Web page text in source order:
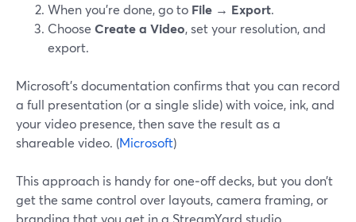
When you’re done, go to File → Export.
Choose Create a Video, set your resolution, and
export.
Microsoft’s documentation confirms that you can record
a full presentation (or a single slide) with voice, ink, and
your video presence, then save the result as a
shareable video. (Microsoft)
This approach is handy for one‑off decks, but you don’t
get the same control over layouts, camera framing, or
branding that you get in a StreamYard studio.